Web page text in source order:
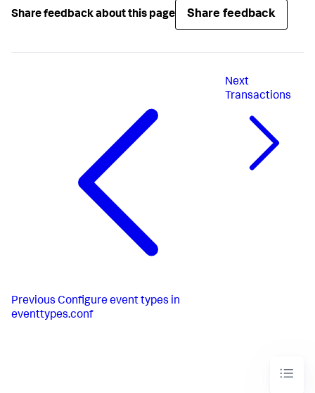
Share feedback about this page Share feedback
Previous Configure event types in
eventtypes.conf
Next
Transactions